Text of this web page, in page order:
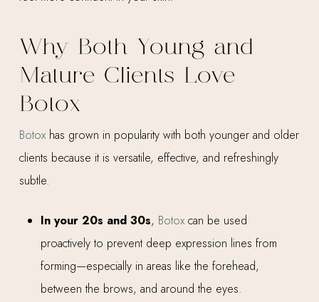
Why Both Young and
Mature Clients Love
Botox
Botoxhas grown in popularity with both younger and older
clients because it is versatile, effective, and refreshingly
subtle.
In your 20s and 30s, Botoxcan be used
proactively to prevent deep expression lines from
forming—especially in areas like the forehead,
between the brows, and around the eyes.